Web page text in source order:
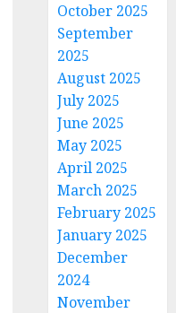
October 2025
September
2025
August 2025
July 2025
June 2025
May 2025
April 2025
March 2025
February 2025
January 2025
December
2024
November